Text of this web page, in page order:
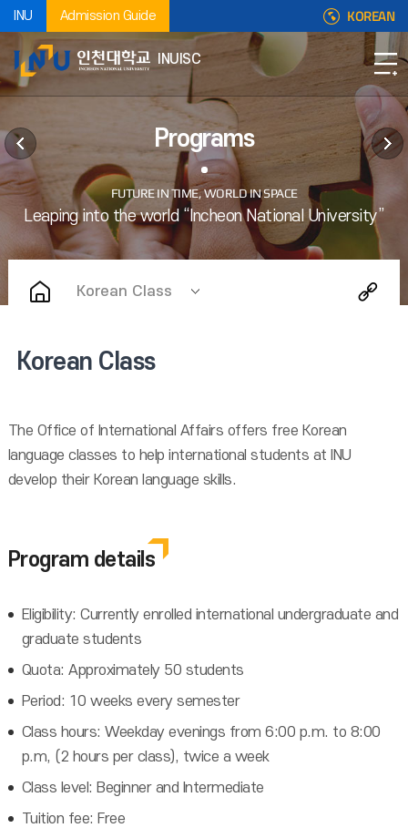
INU Admission Guide KOREAN
INUISC
Programs
Korean Class
Korean Class
The Office of International Affairs offers free Korean
language classes to help international students at INU
develop their Korean language skills.
Program details
Eligibility: Currently enrolled international undergraduate and
graduate students
Quota: Approximately 50 students
Period: 10 weeks every semester
Class hours: Weekday evenings from 6:00 p.m. to 8:00
p.m, (2 hours per class), twice a week
Class level: Beginner and Intermediate
Tuition fee: Free